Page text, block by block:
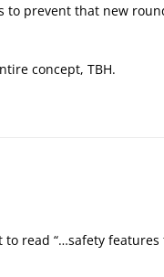
to prevent that new
concept, TBH.
read “…safety